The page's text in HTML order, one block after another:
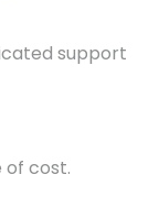
support
of cost.